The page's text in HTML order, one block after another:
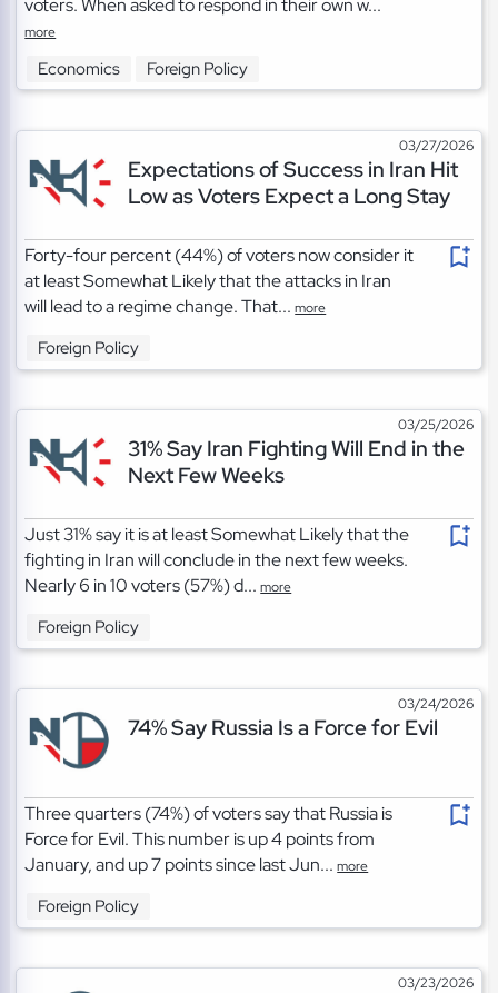
more
Economics Foreign Policy
03/27/2026
Expectations of Success in Iran Hit
Low as Voters Expect a Long Stay
Forty-four percent (44%) of voters now consider it
at least Somewhat Likely that the attacks in Iran
will lead to a regime change. That...more
Foreign Policy
03/25/2026
31% Say Iran Fighting Will End in the
Next Few Weeks
Just 31% say it is at least Somewhat Likely that the
fighting in Iran will conclude in the next few weeks.
Nearly 6 in 10 voters (57%) d...more
Foreign Policy
03/24/2026
74% Say Russia Is a Force for Evil
Three quarters (74%) of voters say that Russia is
Force for Evil. This number is up 4 points from
January, and up 7 points since last Jun...more
Foreign Policy
03/23/2026